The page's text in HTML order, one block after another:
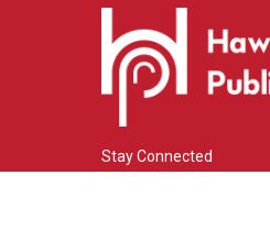
Stay Connected